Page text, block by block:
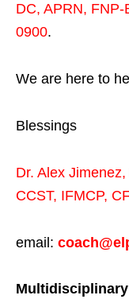
DC, APRN, FNP-
0900.
We are here to
Blessings
Dr. Alex Jimenez,
CCST, IFMCP,
email: